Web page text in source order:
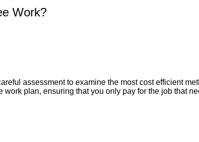
Work?
assessment to examine the most cost efficient
work plan, ensuring that you only pay for the job that